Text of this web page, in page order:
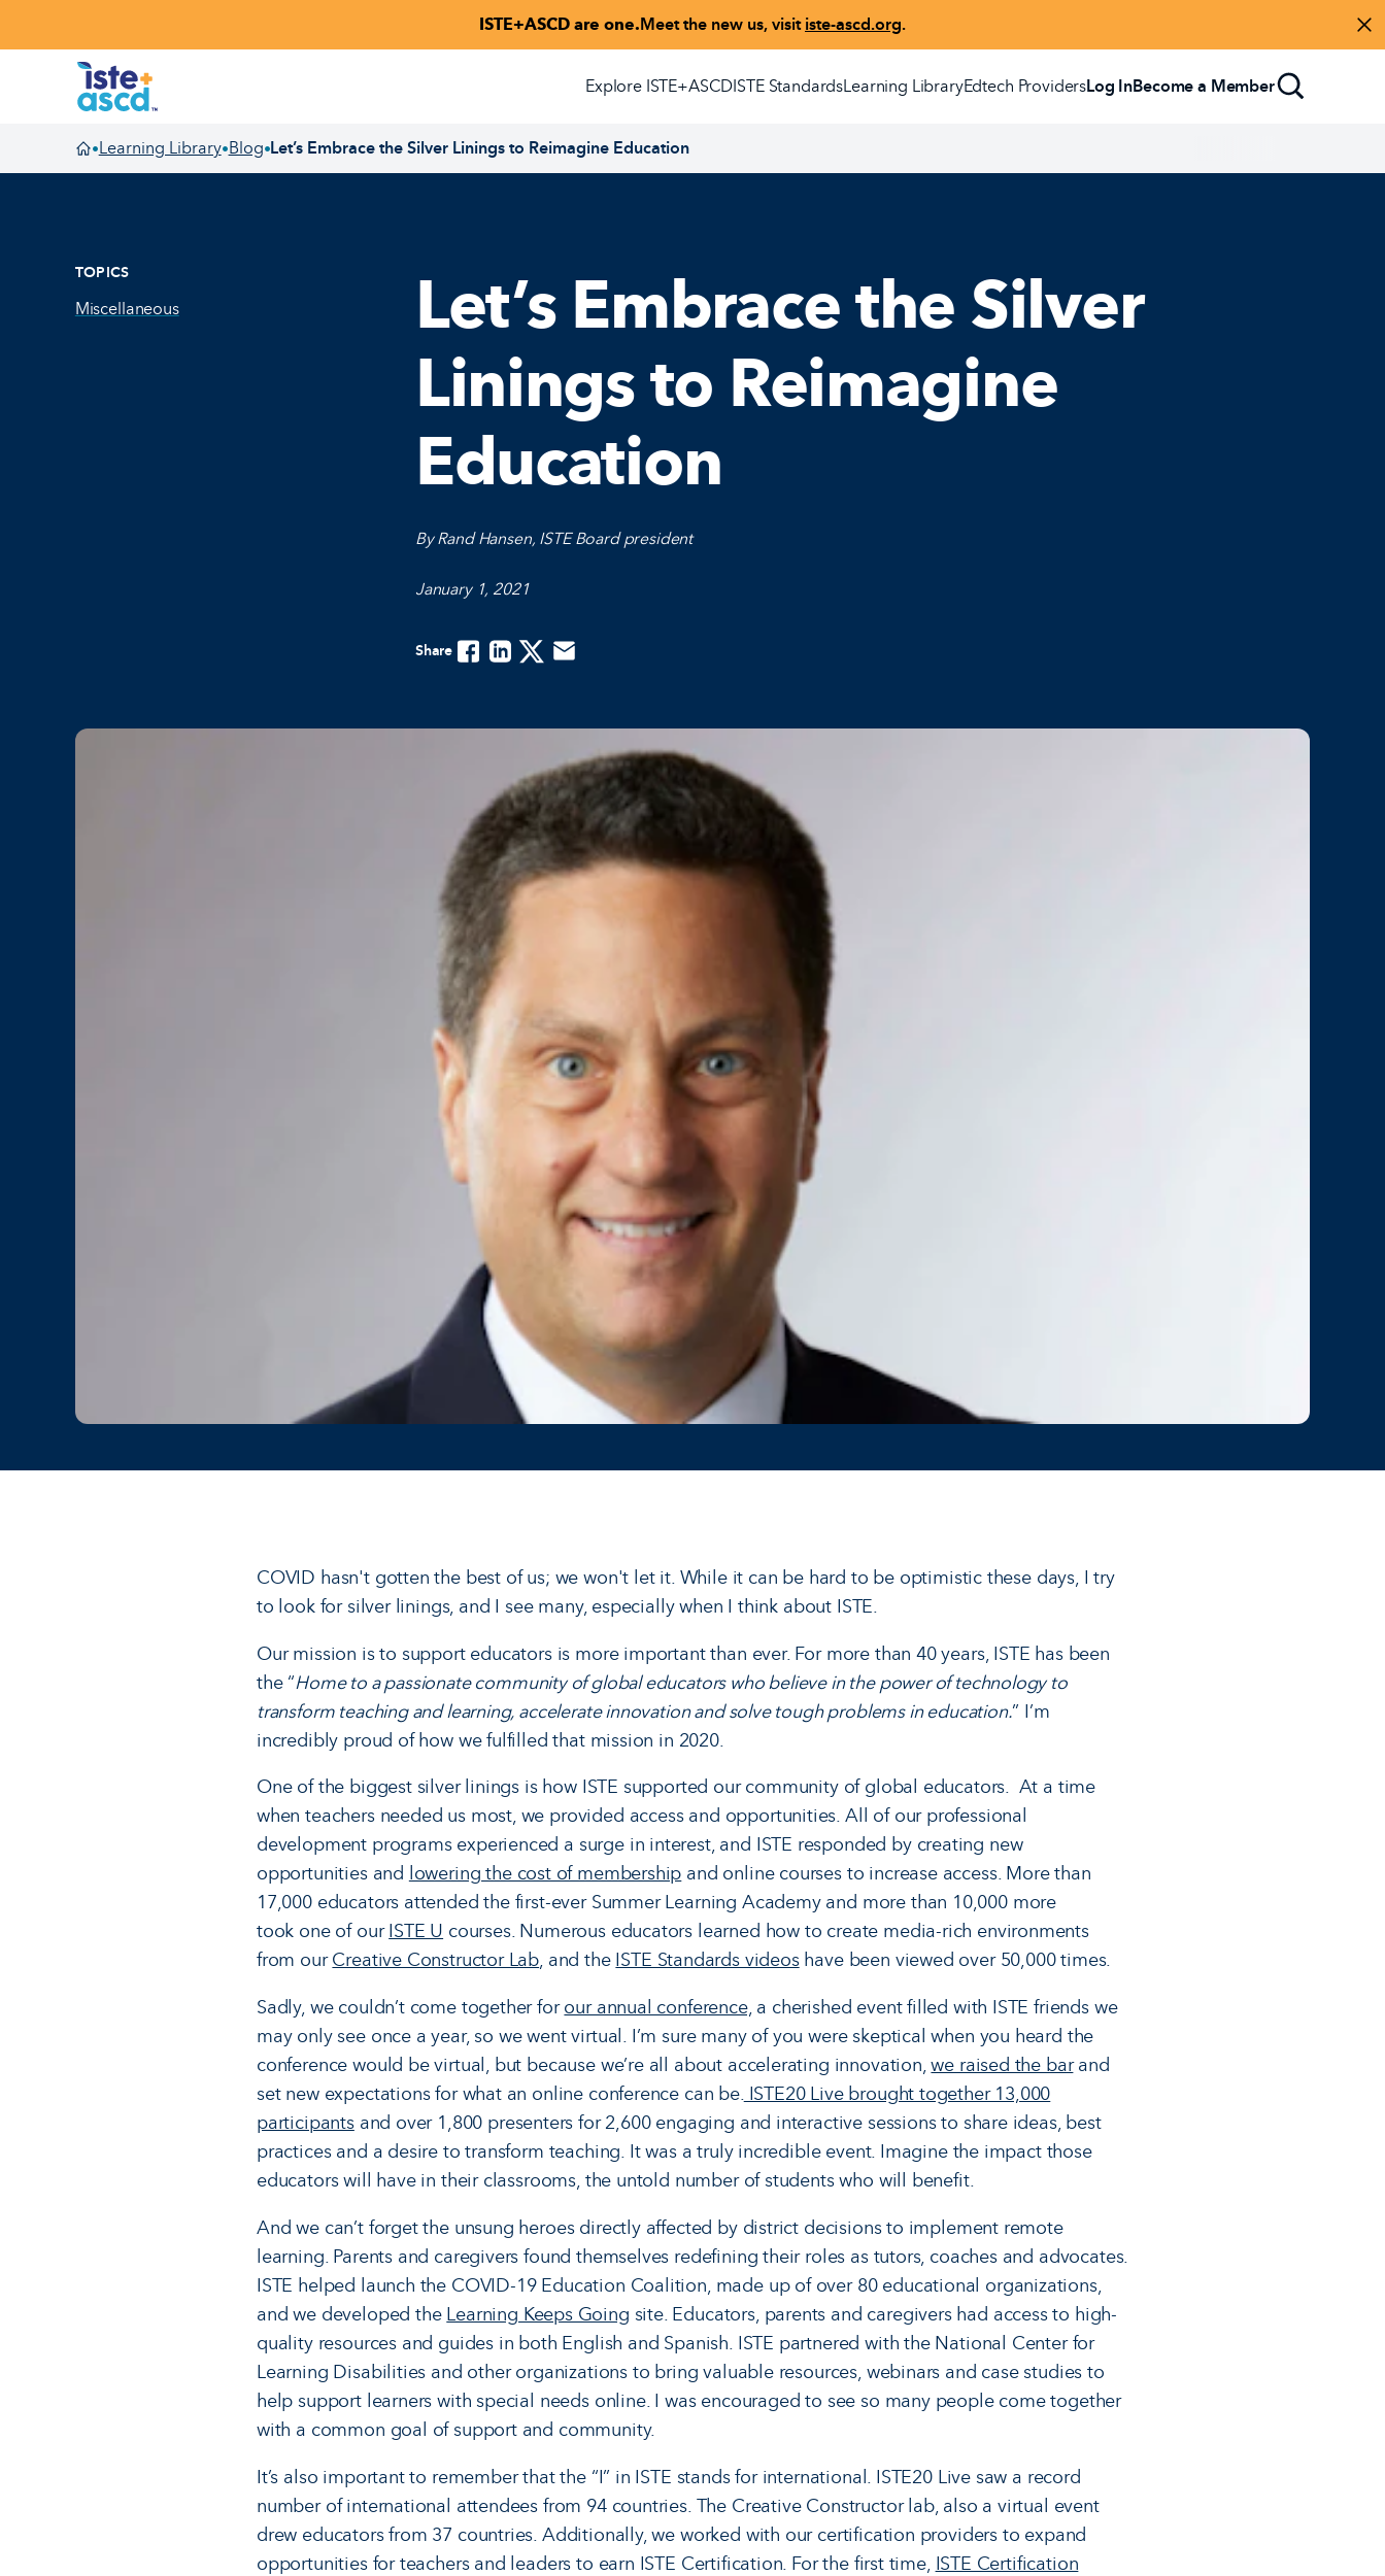
ISTE+ASCD are one.Meet the new us, visit iste-ascd.org.
Explore ISTE+ASCDISTE StandardsLearning LibraryEdtech ProvidersLog InBecome a Member
Homepage
•Learning Library•Blog•Let’s Embrace the Silver Linings to Reimagine Education
Let’s Embrace the Silver
Linings to Reimagine
Education
By Rand Hansen, ISTE Board president
January 1, 2021
ShareFacebookLinkedinTwitterEmail
TOPICS
Miscellaneous
COVID hasn't gotten the best of us; we won't let it. While it can be hard to be optimistic these days, I try
to look for silver linings, and I see many, especially when I think about ISTE.
Our mission is to support educators is more important than ever. For more than 40 years, ISTE has been
the “Home to a passionate community of global educators who believe in the power of technology to
transform teaching and learning, accelerate innovation and solve tough problems in education.” I’m
incredibly proud of how we fulfilled that mission in 2020.
One of the biggest silver linings is how ISTE supported our community of global educators. At a time
when teachers needed us most, we provided access and opportunities. All of our professional
development programs experienced a surge in interest, and ISTE responded by creating new
opportunities and lowering the cost of membership and online courses to increase access. More than
17,000 educators attended the first-ever Summer Learning Academy and more than 10,000 more
took one of ourISTE U courses. Numerous educators learned how to create media-rich environments
from ourCreative Constructor Lab, and the ISTE Standards videoshave been viewed over 50,000 times.
Sadly, we couldn’t come together forour annual conference,a cherished event filled with ISTE friends we
may only see once a year, so we went virtual. I’m sure many of you were skeptical when you heard the
conference would be virtual, but because we’re all about accelerating innovation,we raised the barand
set new expectations for what an online conference can be.ISTE20 Live brought together 13,000
participantsand over 1,800 presenters for 2,600 engaging and interactive sessions to share ideas, best
practices and a desire to transform teaching. It was a truly incredible event. Imagine the impact those
educators will have in their classrooms, the untold number of students who will benefit.
And we can’t forget the unsung heroes directly affected by district decisions to implement remote
learning. Parents and caregivers found themselves redefining their roles as tutors, coaches and advocates.
ISTE helped launch the COVID-19 Education Coalition, made up of over 80 educational organizations,
and we developed the Learning Keeps Going site. Educators, parents and caregivers had access to high-
quality resources and guides in both English and Spanish. ISTE partnered with the National Center for
Learning Disabilities and other organizations to bring valuable resources, webinars and case studies to
help support learners with special needs online. I was encouraged to see so many people come together
with a common goal of support and community.
It’s also important to remember that the “I” in ISTE stands for international. ISTE20 Live saw a record
number of international attendees from 94 countries. The Creative Constructor lab, also a virtual event
drew educators from 37 countries. Additionally, we worked with our certification providers to expand
opportunities for teachers and leaders to earn ISTE Certification. For the first time, ISTE Certification